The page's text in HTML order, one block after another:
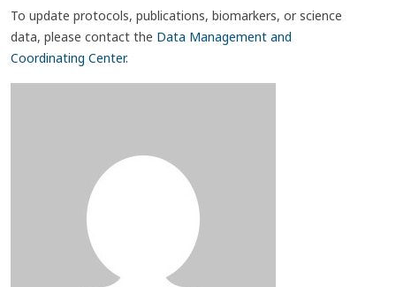
To update protocols, publications, biomarkers, or science
data, please contact the Data Management and
Coordinating Center.